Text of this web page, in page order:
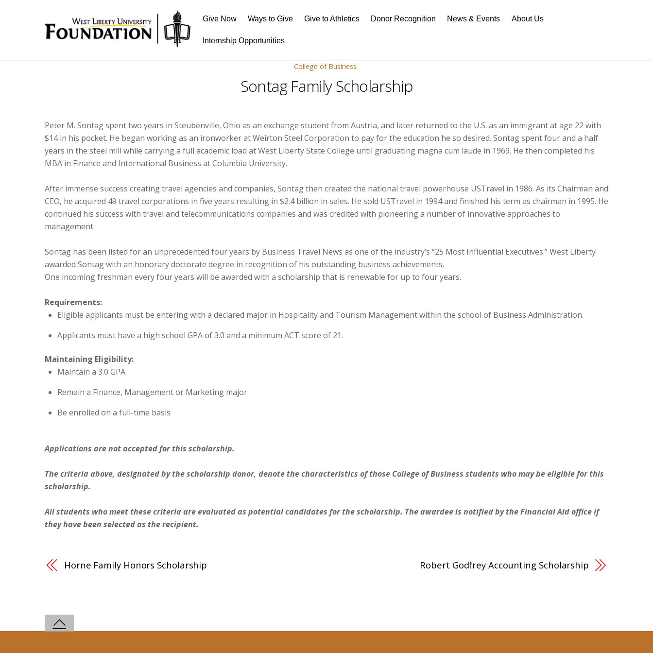
Give Now Ways to Give Give to Athletics Donor Recognition News & Events About Us
Internship Opportunities
College of Business
Sontag Family Scholarship
Peter M. Sontag spent two years in Steubenville, Ohio as an exchange student from Austria, and later returned to the U.S. as an immigrant at age 22 with
$14 in his pocket. He began working as an ironworker at Weirton Steel Corporation to pay for the education he so desired. Sontag spent four and a half
years in the steel mill while carrying a full academic load at West Liberty State College until graduating magna cum laude in 1969. He then completed his
MBA in Finance and International Business at Columbia University.
After immense success creating travel agencies and companies, Sontag then created the national travel powerhouse USTravel in 1986. As its Chairman and
CEO, he acquired 49 travel corporations in five years resulting in $2.4 billion in sales. He sold USTravel in 1994 and finished his term as chairman in 1995. He
continued his success with travel and telecommunications companies and was credited with pioneering a number of innovative approaches to
management.
Sontag has been listed for an unprecedented four years by Business Travel News as one of the industry’s “25 Most Influential Executives.” West Liberty
awarded Sontag with an honorary doctorate degree in recognition of his outstanding business achievements.
One incoming freshman every four years will be awarded with a scholarship that is renewable for up to four years.
Requirements:
Eligible applicants must be entering with a declared major in Hospitality and Tourism Management within the school of Business Administration.
Applicants must have a high school GPA of 3.0 and a minimum ACT score of 21.
Maintaining Eligibility:
Maintain a 3.0 GPA
Remain a Finance, Management or Marketing major
Be enrolled on a full-time basis
Applications are not accepted for this scholarship.
The criteria above, designated by the scholarship donor, denote the characteristics of those College of Business students who may be eligible for this
scholarship.
All students who meet these criteria are evaluated as potential candidates for the scholarship. The awardee is notified by the Financial Aid office if
they have been selected as the recipient.
Horne Family Honors Scholarship Robert Godfrey Accounting Scholarship